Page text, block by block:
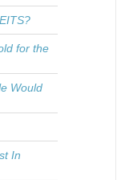
for the
Would
In